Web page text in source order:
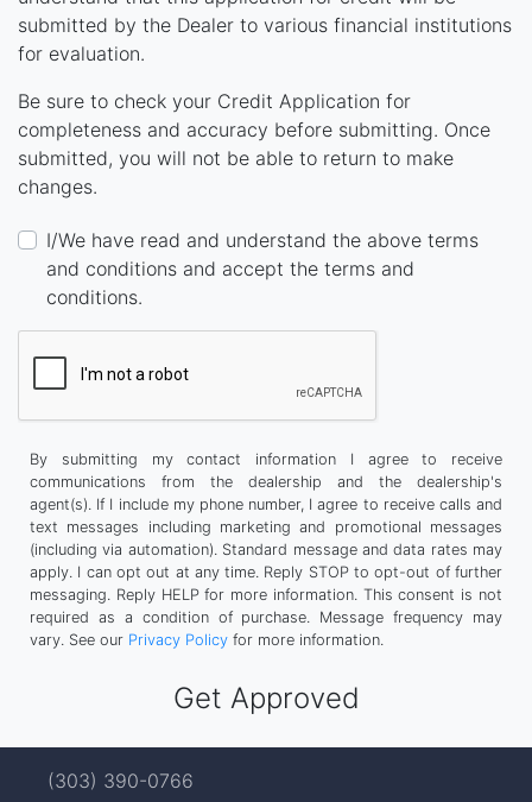
submitted by the Dealer to various financial institutions
for evaluation.
Be sure to check your Credit Application for
completeness and accuracy before submitting. Once
submitted, you will not be able to return to make
changes.
I/We have read and understand the above terms
and conditions and accept the terms and
conditions.
By submitting my contact information I agree to receive
communications from the dealership and the dealership's
agent(s). If I include my phone number, I agree to receive calls and
text messages including marketing and promotional messages
(including via automation). Standard message and data rates may
apply. I can opt out at any time. Reply STOP to opt-out of further
messaging. Reply HELP for more information. This consent is not
required as a condition of purchase. Message frequency may
vary. See our Privacy Policy for more information.
(303) 390-0766